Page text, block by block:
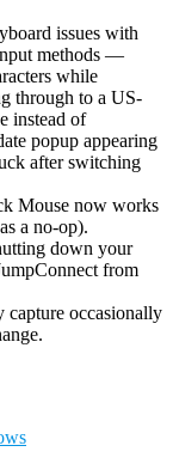
issues with
methods —
while
through to a US-
instead of
popup appearing
after switching
Mouse now works
a no-op).
down your
from
occasionally